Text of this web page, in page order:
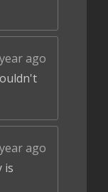
ago
ago
is